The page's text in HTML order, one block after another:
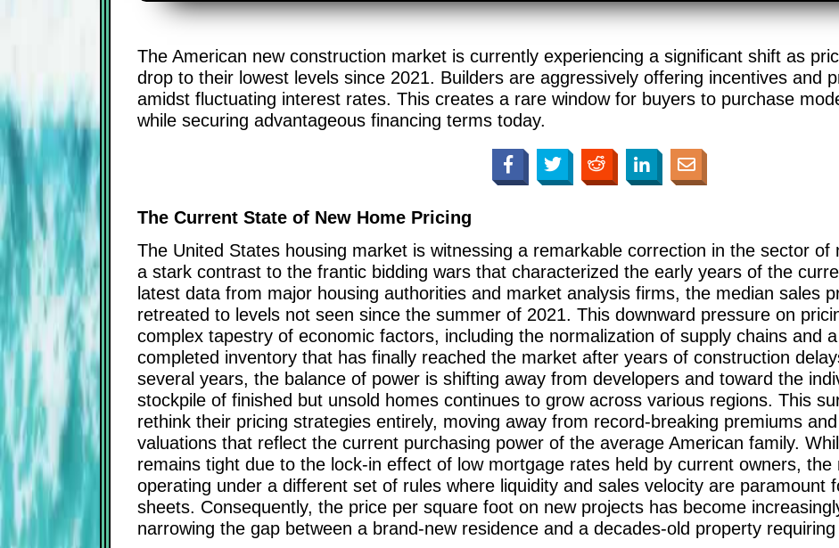
The American new construction market is currently experiencing a significant shift as
drop to their lowest levels since 2021. Builders are aggressively offering incentives and
amidst fluctuating interest rates. This creates a rare window for buyers to purchase
while securing advantageous financing terms today.
The Current State of New Home Pricing
The United States housing market is witnessing a remarkable correction in the sector of
a stark contrast to the frantic bidding wars that characterized the early years of the
latest data from major housing authorities and market analysis firms, the median sales
retreated to levels not seen since the summer of 2021. This downward pressure on
complex tapestry of economic factors, including the normalization of supply chains and
completed inventory that has finally reached the market after years of construction
several years, the balance of power is shifting away from developers and toward the
stockpile of finished but unsold homes continues to grow across various regions. This
rethink their pricing strategies entirely, moving away from record-breaking premiums
valuations that reflect the current purchasing power of the average American family.
remains tight due to the lock-in effect of low mortgage rates held by current owners, the
operating under a different set of rules where liquidity and sales velocity are paramount
sheets. Consequently, the price per square foot on new projects has become
narrowing the gap between a brand-new residence and a decades-old property